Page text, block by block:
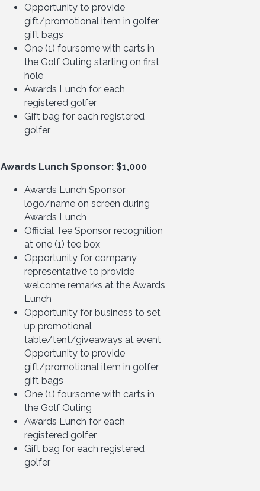
Opportunity to provide
gift/promotional item in golfer
gift bags
One (1) foursome with carts in
the Golf Outing starting on first
hole
Awards Lunch for each
registered golfer
Gift bag for each registered
golfer
Awards Lunch Sponsor: $1,000
Awards Lunch Sponsor
logo/name on screen during
Awards Lunch
Official Tee Sponsor recognition
at one (1) tee box
Opportunity for company
representative to provide
welcome remarks at the Awards
Lunch
Opportunity for business to set
up promotional
table/tent/giveaways at event
Opportunity to provide
gift/promotional item in golfer
gift bags
One (1) foursome with carts in
the Golf Outing
Awards Lunch for each
registered golfer
Gift bag for each registered
golfer